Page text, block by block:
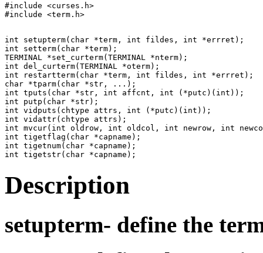
#include <curses.h>
int setupterm(char *term, int fildes, int *errret);
int setterm(char *term);
TERMINAL *set_curterm(TERMINAL *nterm);
int del_curterm(TERMINAL *oterm);
int restartterm(char *term, int fildes, int *errret);
char *tparm(char *str, ...);
int tputs(char *str, int affcnt, int (*putc)(int));
int putp(char *str);
int vidputs(chtype attrs, int (*putc)(int));
int vidattr(chtype attrs);
int mvcur(int oldrow, int oldcol, int newrow, int
int tigetflag(char *capname);
int tigetnum(char *capname);
Description
setupterm- define the